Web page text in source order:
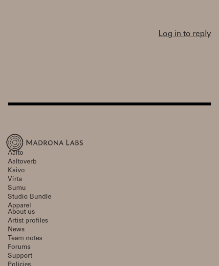
Log in to reply
Aalto
Aaltoverb
Kaivo
Virta
Sumu
Studio Bundle
Apparel
About us
Artist profiles
News
Team notes
Forums
Support